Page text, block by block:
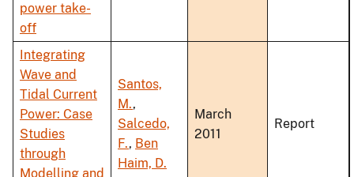
power take-
off
Integrating
Wave and
Tidal Current
Power: Case
Studies
through
Modelling and
Santos,
M.,
Salcedo,
F., Ben
Haim, D.
March
2011
Report